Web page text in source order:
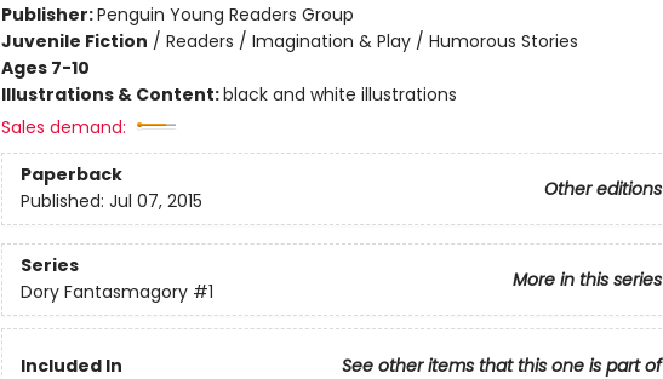
Publisher:Penguin Young Readers Group
Juvenile Fiction / Readers / Imagination & Play / Humorous Stories
Ages 7-10
Illustrations & Content:black and white illustrations
Sales demand:
Paperback
Other editions
Published: Jul 07, 2015
Series
More in this series
Dory Fantasmagory #1
Included In See other items that this one is part of